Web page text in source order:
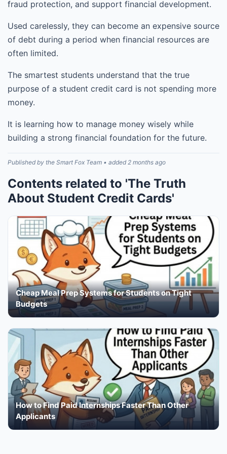
fraud protection, and support financial development.
Used carelessly, they can become an expensive source
of debt during a period when financial resources are
often limited.
The smartest students understand that the true
purpose of a student credit card is not spending more
money.
It is learning how to manage money wisely while
building a strong financial foundation for the future.
Published by the Smart Fox Team • added 2 months ago
Contents related to 'The Truth
About Student Credit Cards'
Cheap Meal Prep Systems for Students on Tight
Budgets
How to Find Paid Internships Faster Than Other
Applicants